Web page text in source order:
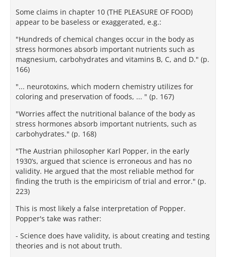
Some claims in chapter 10 (THE PLEASURE OF FOOD)
appear to be baseless or exaggerated, e.g.:
"Hundreds of chemical changes occur in the body as
stress hormones absorb important nutrients such as
magnesium, carbohydrates and vitamins B, C, and D." (p.
166)
"... neurotoxins, which modern chemistry utilizes for
coloring and preservation of foods, ... " (p. 167)
"Worries affect the nutritional balance of the body as
stress hormones absorb important nutrients, such as
carbohydrates." (p. 168)
"The Austrian philosopher Karl Popper, in the early
1930’s, argued that science is erroneous and has no
validity. He argued that the most reliable method for
finding the truth is the empiricism of trial and error." (p.
223)
This is most likely a false interpretation of Popper.
Popper's take was rather:
- Science does have validity, is about creating and testing
theories and is not about truth.